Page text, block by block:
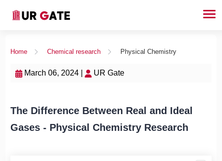
Home Chemical research Physical Chemistry
March 06, 2024 | UR Gate
The Difference Between Real and Ideal
Gases - Physical Chemistry Research